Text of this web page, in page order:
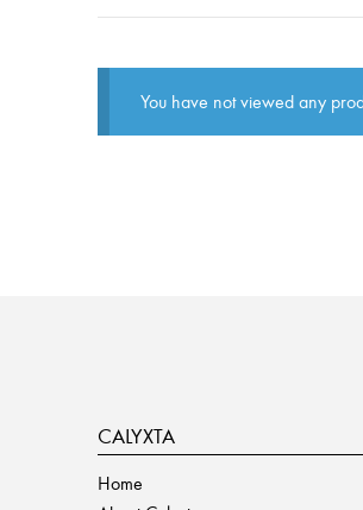
You have not viewed any
CALYXTA
Home